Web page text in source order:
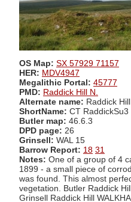
OS Map: SX 57929 71157
HER: MDV4947
Megalithic Portal: 45777
PMD: Raddick Hill N.
Alternate name: Raddick
ShortName: CT RaddickSu3
Butler map: 46.6.3
DPD page: 26
Grinsell: WAL 15
Barrow Report: 18 31
Notes: One of a group of 4
1899 - a small piece of
was found. This almost
vegetation. Butler Raddick
Grinsell Raddick Hill